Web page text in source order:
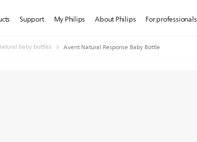
Support My Philips About Philips For professionals
baby bottles Avent Natural Response Baby Bottle